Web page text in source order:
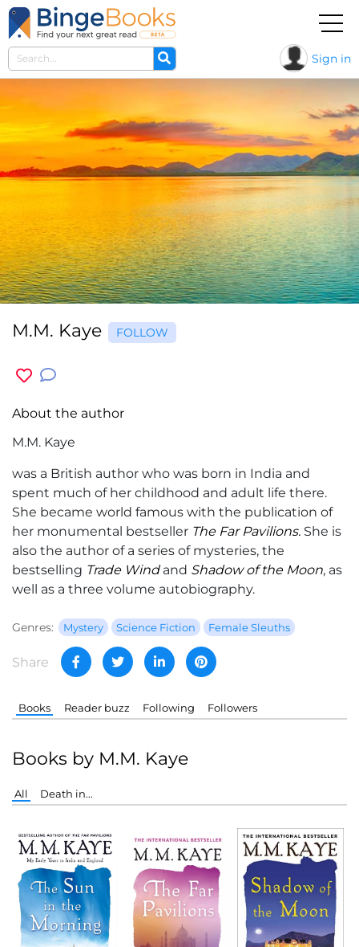
Sign in
M.M. Kaye FOLLOW
About the author
M.M. Kaye
was a British author who was born in India and
spent much of her childhood and adult life there.
She became world famous with the publication of
her monumental bestseller The Far Pavilions. She is
also the author of a series of mysteries, the
bestselling Trade Windand Shadow of the Moon, as
well as a three volume autobiography.
Genres: Mystery Science Fiction Female Sleuths
Share
Books Reader buzz Following Followers
Books by M.M. Kaye
All Death in...